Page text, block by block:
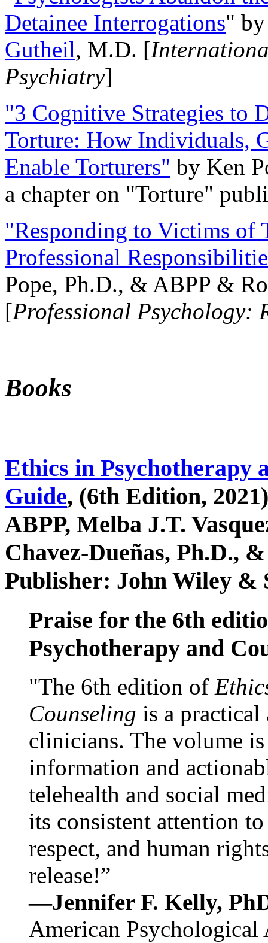
Detainee Interrogations"
Gutheil, M.D. [
Psychiatry]
"3 Cognitive Strategies to
Torture: How Individuals,
Enable Torturers" by Ken
a chapter on "Torture"
"Responding to Victims of
Professional
Pope, Ph.D., & ABPP &
[Professional Psychology:
Books
Ethics in Psychotherapy
Guide, (6th Edition,
ABPP, Melba J.T.
Chavez-Dueñas, Ph.D.,
Publisher: John Wiley &
Praise for the 6th
Psychotherapy and
"The 6th edition of
Counseling is a practical
clinicians. The volume
information and
telehealth and social
its consistent attention
respect, and human
release!”
—Jennifer F. Kelly,
American Psychological